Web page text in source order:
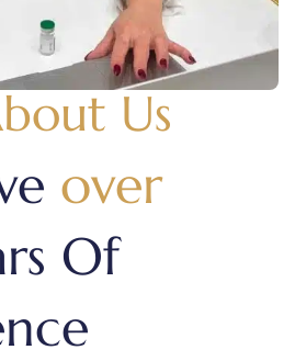
Us
over
Of